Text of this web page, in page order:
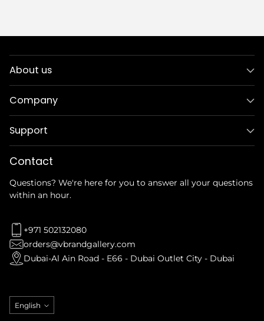
About us
Company
Support
Contact
Questions? We're here for you to answer all your questions
within an hour.
+971 502132080
orders@vbrandgallery.com
Dubai-Al Ain Road - E66 - Dubai Outlet City - Dubai
Language
English